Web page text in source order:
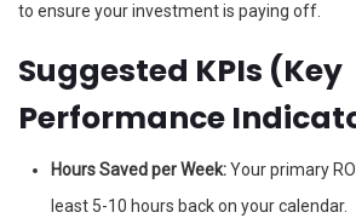
to ensure your investment is paying off.
Suggested KPIs (Key
Performance
Hours Saved per Week:Your primary
least 5-10 hours back on your calendar.